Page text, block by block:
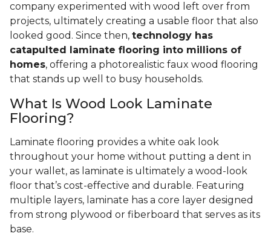
company experimented with wood left over from
projects, ultimately creating a usable floor that also
looked good. Since then, technology has
catapulted laminate flooring into millions of
homes, offering a photorealistic faux wood flooring
that stands up well to busy households.
What Is Wood Look Laminate
Flooring?
Laminate flooring provides a white oak look
throughout your home without putting a dent in
your wallet, as laminate is ultimately a wood-look
floor that’s cost-effective and durable. Featuring
multiple layers, laminate has a core layer designed
from strong plywood or fiberboard that serves as its
base.